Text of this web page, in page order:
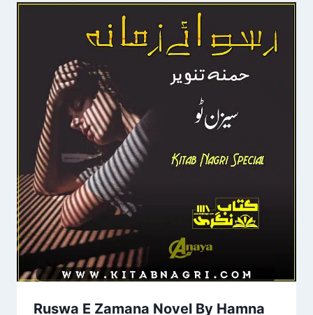
Ruswa E Zamana Novel By Hamna